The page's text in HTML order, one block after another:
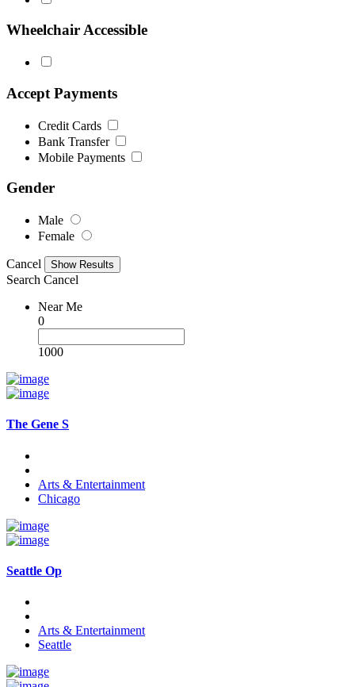
Wheelchair Accessible
Accept Payments
Credit Cards
Bank Transfer
Mobile Payments
Gender
Male
Female
Cancel
Search Cancel
Near Me
0
1000
The Gene S
Arts & Entertainment
Chicago
Seattle Op
Arts & Entertainment
Seattle